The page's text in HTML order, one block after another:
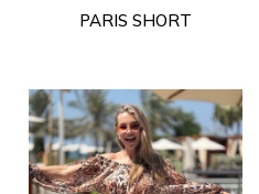
PARIS SHORT